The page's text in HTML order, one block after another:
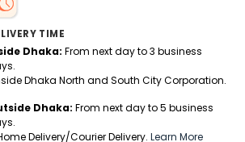
TIME
Dhaka: From next day to 3 business
Dhaka North and South City Corporation.
Dhaka: From next day to 5 business
Delivery/Courier Delivery. Learn More